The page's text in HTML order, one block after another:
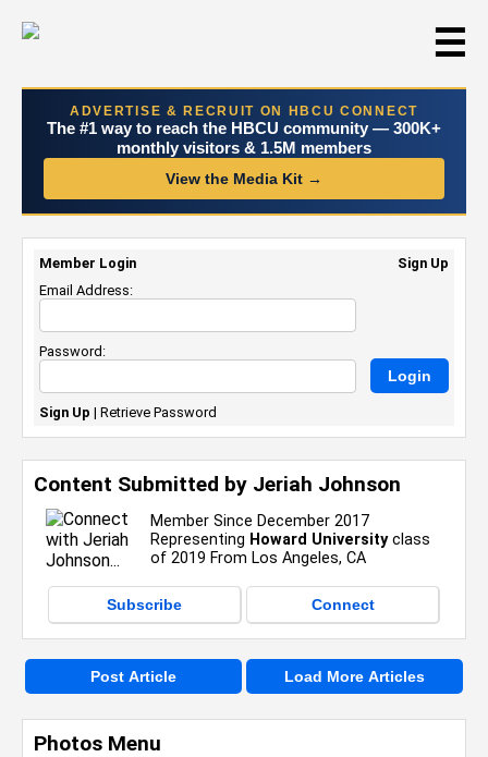
☰
ADVERTISE & RECRUIT ON HBCU CONNECT
The #1 way to reach the HBCU community — 300K+
monthly visitors & 1.5M members
View the Media Kit →
Photos Menu
Content Submitted by Jeriah Johnson
Member Since December 2017
Representing Howard Universityclass
of 2019 From Los Angeles, CA
Subscribe Connect
Post Article Load More Articles
Member Login
Sign Up
Email Address:
Password:
Sign Up | Retrieve Password